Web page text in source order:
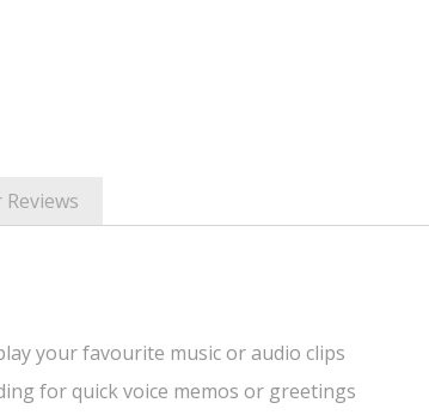
your favourite music or audio clips
for quick voice memos or greetings